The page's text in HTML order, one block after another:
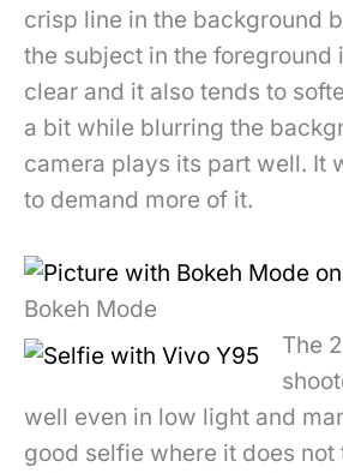
crisp line in the background
the subject in the foreground
clear and it also tends to
a bit while blurring the
camera plays its part well. It
to demand more of it.
Bokeh Mode
The
well even in low light and
good selfie where it does not